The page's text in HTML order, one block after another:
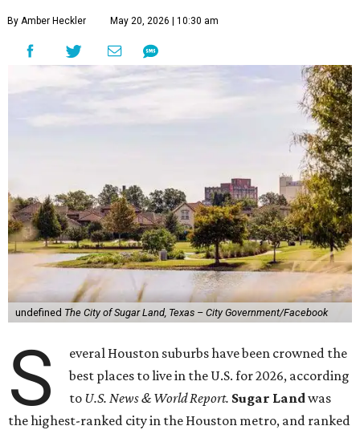
By Amber Heckler May 20, 2026 | 10:30 am
undefined The City of Sugar Land, Texas – City Government/Facebook
S
everal Houston suburbs have been crowned the
best places to live in the U.S. for 2026, according
to U.S. News & World Report. Sugar Landwas
the highest-ranked city in the Houston metro, and ranked